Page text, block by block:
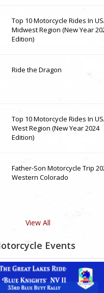
Top 10 Motorcycle Rides In
Midwest Region (New Year
Edition)
Ride the Dragon
Top 10 Motorcycle Rides In
West Region (New Year 2024
Edition)
Father-Son Motorcycle Trip
Western Colorado
View All
Events